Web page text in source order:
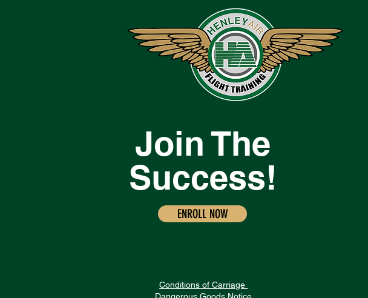
Join The
Success!
ENROLL NOW
Conditions of Carriage